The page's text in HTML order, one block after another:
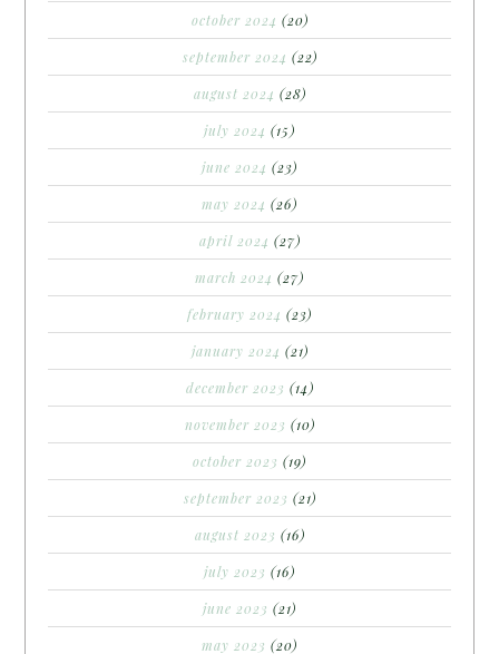
october 2024 (20)
september 2024 (22)
august 2024 (28)
july 2024 (15)
june 2024 (23)
may 2024 (26)
april 2024 (27)
march 2024 (27)
february 2024 (23)
january 2024 (21)
december 2023 (14)
november 2023 (10)
october 2023 (19)
september 2023 (21)
august 2023 (16)
july 2023 (16)
june 2023 (21)
may 2023 (20)